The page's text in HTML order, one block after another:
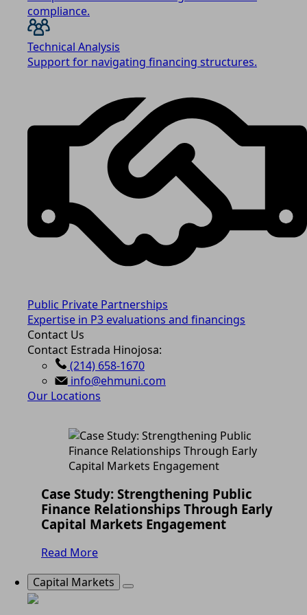
compliance.
Technical Analysis
Support for navigating financing structures.
Public Private Partnerships
Expertise in P3 evaluations and financings
Contact Us
Contact Estrada Hinojosa:
(214) 658-1670
info@ehmuni.com
Our Locations
Case Study: Strengthening Public
Finance Relationships Through Early
Capital Markets Engagement
Read More
Capital Markets